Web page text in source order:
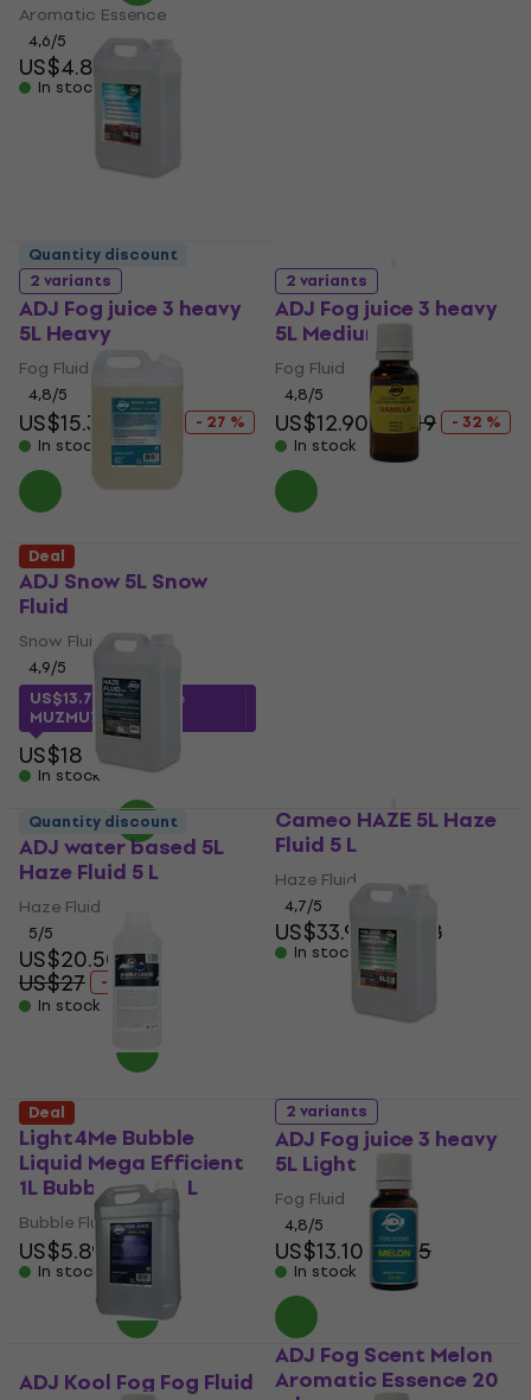
Aromatic Essence
4,6/5
US$4.89
In stock
2 variants
ADJ Fog juice 3 heavy
5L Heavy
Fog Fluid
4,8/5
US$15.30 US$21
- 27 %
In stock
2 variants
ADJ Fog juice 3 heavy
5L Medium
Fog Fluid
4,8/5
US$12.90US$19
- 32 %
In stock
Quantity discount
ADJ Snow 5L Snow
Fluid
Snow Fluid
4,9/5
US$13.76with code
MUZMUZ-20
US$18
In stock
Deal
ADJ water based 5L
Haze Fluid 5 L
Haze Fluid
5/5
US$20.50
US$27
- 24 %
In stock
Cameo HAZE 5L Haze
Fluid 5 L
Haze Fluid
4,7/5
US$33.90US$38
In stock
Quantity discount
Light4Me Bubble
Liquid Mega Efficient
1L Bubble Fluid 1 L
Bubble Fluid
US$5.89 US$6
In stock
2 variants
ADJ Fog juice 3 heavy
5L Light
Fog Fluid
4,8/5
US$13.10 US$15
In stock
Deal
ADJ Kool Fog Fog Fluid
ADJ Fog Scent Melon
Aromatic Essence 20